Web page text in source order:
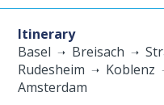
Itinerary
Basel
Breisach
Rudesheim
Koblenz
Amsterdam